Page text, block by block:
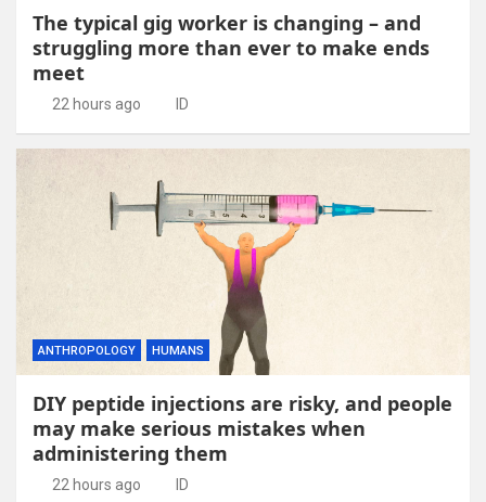
The typical gig worker is changing – and
struggling more than ever to make ends
meet
22 hours ago ID
ANTHROPOLOGY HUMANS
DIY peptide injections are risky, and people
may make serious mistakes when
administering them
22 hours ago ID